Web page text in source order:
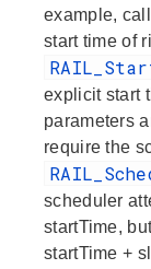
example,
start time of
explicit start
parameters
require the
scheduler
startTime,
startTime +